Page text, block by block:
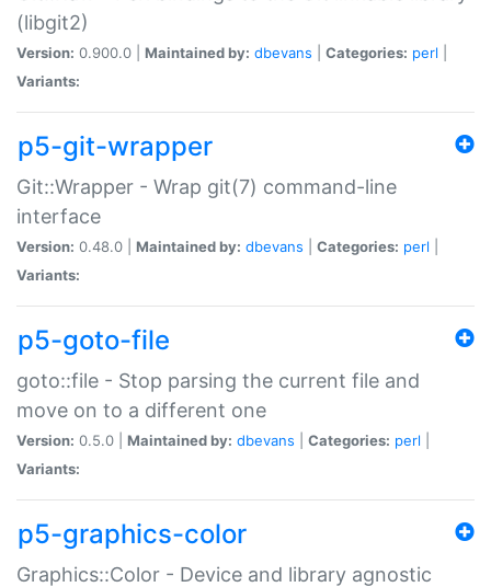
(libgit2)
Version: 0.900.0 | Maintained by: dbevans Categories: perl
Variants:
p5-git-wrapper
Git::Wrapper - Wrap git(7) command-line
interface
Version: 0.48.0 | Maintained by: dbevans Categories: perl
Variants:
p5-goto-file
goto::file - Stop parsing the current file and
move on to a different one
Version: 0.5.0 | Maintained by: dbevans Categories: perl
Variants:
p5-graphics-color
Graphics::Color - Device and library agnostic